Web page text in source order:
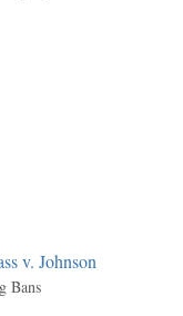
v. Johnson
Bans